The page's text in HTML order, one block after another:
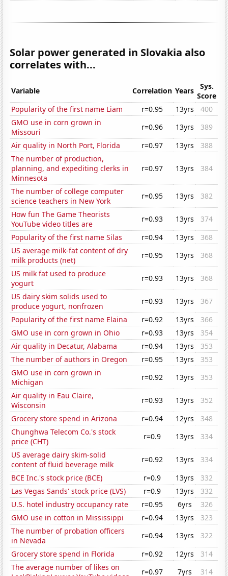
Solar power generated in Slovakia also
correlates with...
Variable Correlation Years
Sys.
Score
Popularity of the first name Liam
r=0.95 13yrs
400
GMO use in corn grown in
Missouri
r=0.96 13yrs
389
Air quality in North Port, Florida
r=0.97 13yrs
388
The number of production,
planning, and expediting clerks in
Minnesota
r=0.97 13yrs 384
The number of college computer
science teachers in New York
r=0.95 13yrs
382
How fun The Game Theorists
YouTube video titles are
r=0.93 13yrs
374
Popularity of the first name Silas
r=0.94 13yrs
368
US average milk-fat content of dry
milk products (net)
r=0.95 13yrs
368
US milk fat used to produce
yogurt
r=0.93 13yrs
368
US dairy skim solids used to
produce yogurt, nonfrozen
r=0.93 13yrs
367
Popularity of the first name Elaina
r=0.92 13yrs
366
GMO use in corn grown in Ohio
r=0.93 13yrs
354
Air quality in Decatur, Alabama
r=0.94 13yrs
353
The number of authors in Oregon
r=0.95 13yrs
353
GMO use in corn grown in
Michigan
r=0.92 13yrs
353
Air quality in Eau Claire,
Wisconsin
r=0.93 13yrs
352
Grocery store spend in Arizona
r=0.94 12yrs
348
Chunghwa Telecom Co.'s stock
price (CHT)
r=0.9 13yrs
334
US average dairy skim-solid
content of fluid beverage milk
r=0.92 13yrs
334
BCE Inc.'s stock price (BCE)
r=0.9 13yrs
332
Las Vegas Sands' stock price (LVS)
r=0.9 13yrs
332
U.S. hotel industry occupancy rate
r=0.95 6yrs
326
GMO use in cotton in Mississippi
r=0.94 13yrs
323
The number of probation officers
in Nevada
r=0.94 13yrs
322
Grocery store spend in Florida
r=0.92 12yrs
314
The average number of likes on
r=0.97 7yrs 314